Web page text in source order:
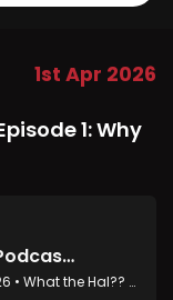
1st Apr 2026
1: Why